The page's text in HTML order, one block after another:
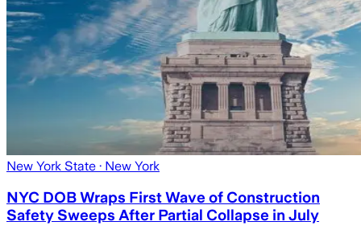
New York State · New York
NYC DOB Wraps First Wave of Construction
Safety Sweeps After Partial Collapse in July